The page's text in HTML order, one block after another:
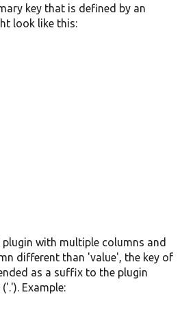
key that is defined by an
look like this:
with multiple columns and
different than 'value', the key of
as a suffix to the plugin
Example: